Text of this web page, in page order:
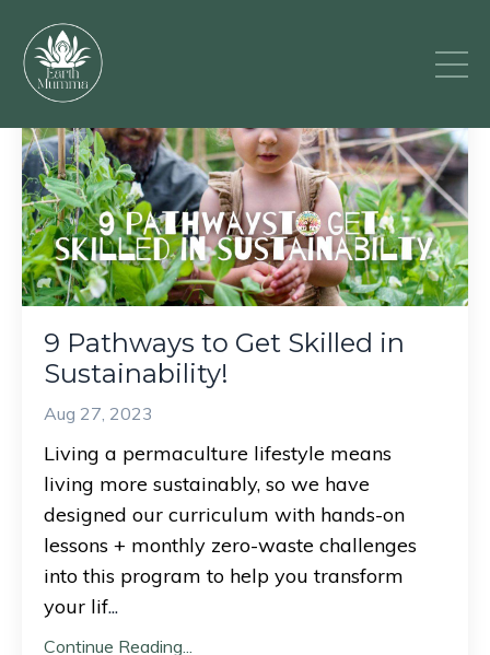
9 Pathways to Get Skilled in
Sustainability!
Aug 27, 2023
Living a permaculture lifestyle means
living more sustainably, so we have
designed our curriculum with hands-on
lessons + monthly zero-waste challenges
into this program to help you transform
your lif...
Continue Reading...